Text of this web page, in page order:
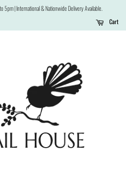
5pm | International & Nationwide Delivery Available.
Cart